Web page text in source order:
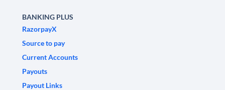
BANKING PLUS
RazorpayX
Source to pay
Current Accounts
Payouts
Payout Links